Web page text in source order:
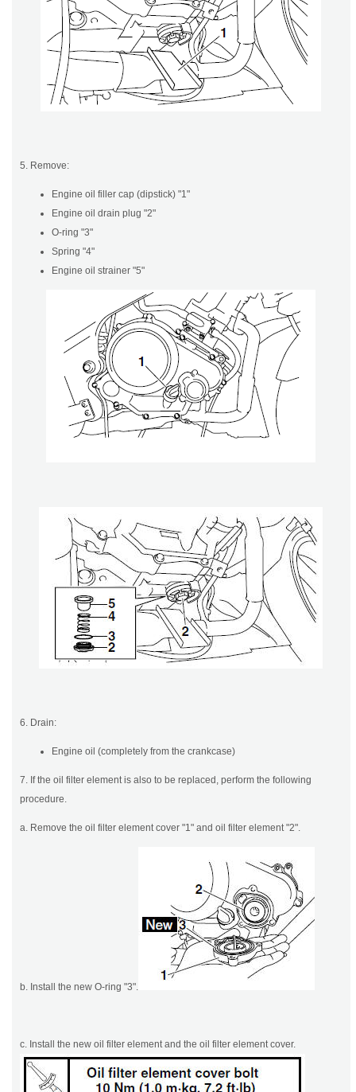
5. Remove:
Engine oil filler cap (dipstick) "1"
Engine oil drain plug "2"
O-ring "3"
Spring "4"
Engine oil strainer "5"
6. Drain:
Engine oil (completely from the crankcase)
7. If the oil filter element is also to be replaced, perform the following
procedure.
a. Remove the oil filter element cover "1" and oil filter element "2".
b. Install the new O-ring "3".
c. Install the new oil filter element and the oil filter element cover.